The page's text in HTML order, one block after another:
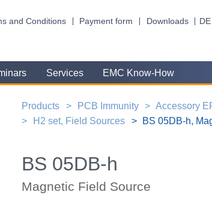
and Conditions Payment form Downloads DE
Services EMC Know-How
Products PCB Immunity
Accessory
H2 set, Field Sources
BS 05DB-h,
BS 05DB-h
Magnetic Field Source